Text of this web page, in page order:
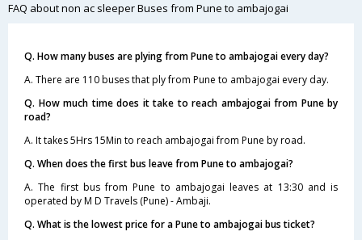
FAQ about non ac sleeper Buses from Pune to ambajogai
Q. How many buses are plying from Pune to ambajogai every day?
A. There are 110 buses that ply from Pune to ambajogai every day.
Q. How much time does it take to reach ambajogai from Pune by
road?
A. It takes 5Hrs 15Min to reach ambajogai from Pune by road.
Q. When does the first bus leave from Pune to ambajogai?
A. The first bus from Pune to ambajogai leaves at 13:30 and is
operated by M D Travels (Pune) - Ambaji.
Q. What is the lowest price for a Pune to ambajogai bus ticket?